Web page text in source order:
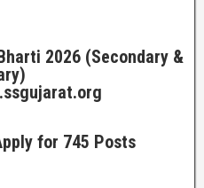
2026 (Secondary &
for 745 Posts